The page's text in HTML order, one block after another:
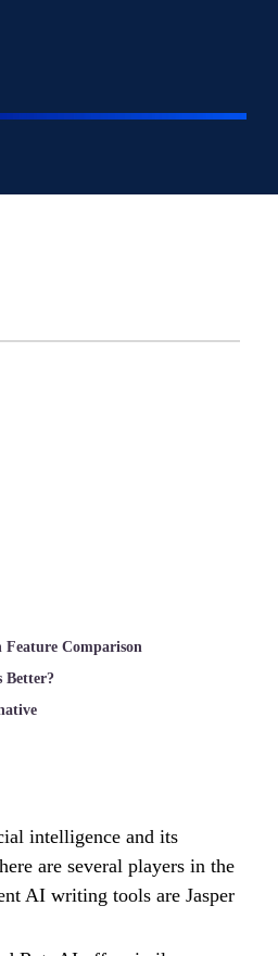
Comparison
Better?
intelligence and its
are several players in the
AI writing tools are Jasper